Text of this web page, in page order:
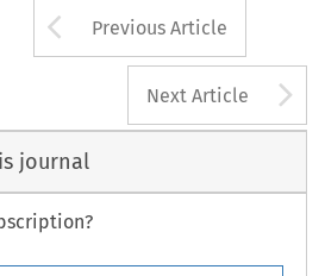
Arrow button
Previous Article
Next Article
journal